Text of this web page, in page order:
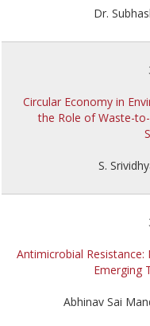
Dr.
Circular Economy in
the Role of Waste-
S.
Antimicrobial Resistance:
Emerging
Abhinav Sai